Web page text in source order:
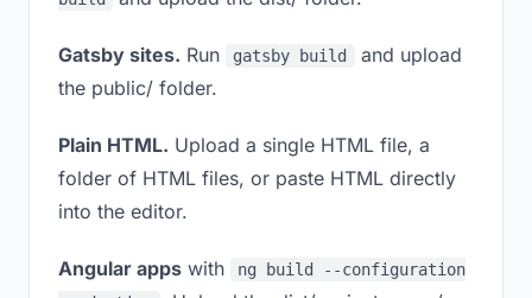
Gatsby sites. Run gatsby build
and upload
the public/ folder.
Plain HTML. Upload a single HTML file, a
folder of HTML files, or paste HTML directly
into the editor.
Angular apps with
ng build --configuration